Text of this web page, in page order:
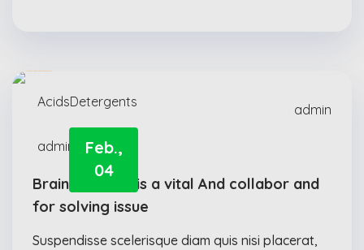
Feb.,
04
AcidsDetergents admin
admin
Brainstorming is a vital And collabor and
for solving issue
Suspendisse scelerisque diam quis nisi placerat,